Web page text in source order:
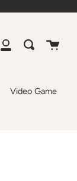
My
Search
Cart
Video Game